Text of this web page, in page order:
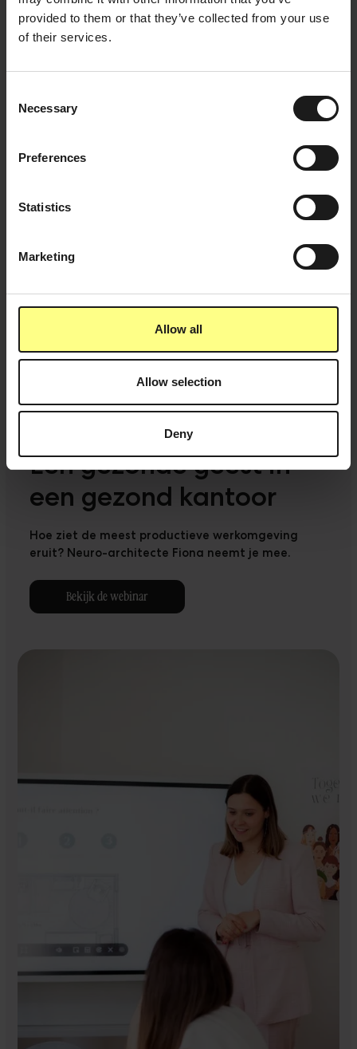
provided to them or that they’ve collected from your use
of their services.
Selection
Necessary
Preferences
Statistics
Marketing
Allow all
Allow selection
Deny
Why companies better not charge for healthy
snacks
March 4, 2022
5 things you didn't know about maté
Een gezonde geest in
een gezond kantoor
Hoe ziet de meest productieve werkomgeving
eruit? Neuro-architecte Fiona neemt je mee.
Bekijk de webinar